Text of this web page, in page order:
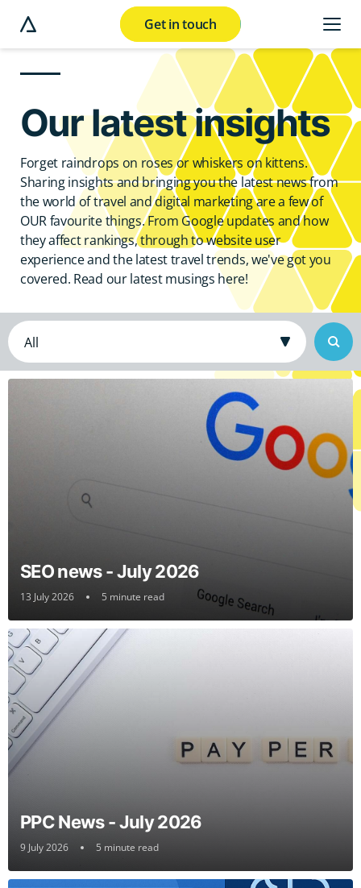
Get in touch
Our latest insights
Forget raindrops on roses or whiskers on kittens.
Sharing insights and bringing you the latest news from
the world of travel and digital marketing are a few of
OUR favourite things. From Google updates and how
they affect rankings, through to website user
experience and the latest travel trends, we've got you
covered. Read our latest musings here!
SEO news - July 2026
13 July 2026 5 minute read
PPC News - July 2026
9 July 2026 5 minute read
modal button